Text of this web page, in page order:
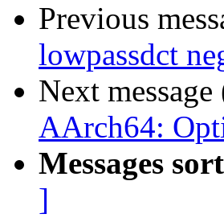
Previous
lowpassdct
Next
AArch64:
Messages
]